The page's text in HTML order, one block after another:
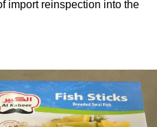
import reinspection into the